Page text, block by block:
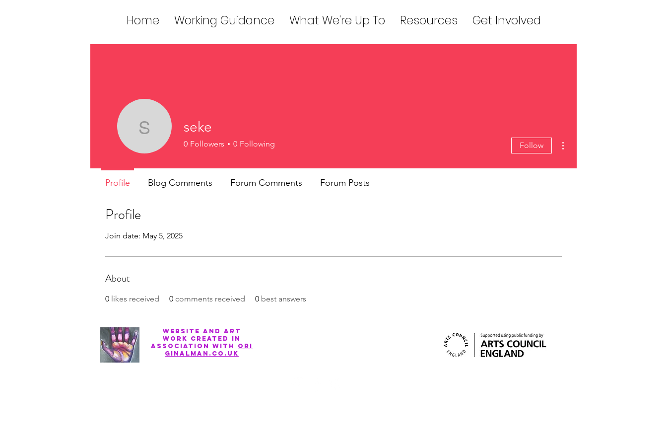
Home Working Guidance What We're Up To Resources Get Involved
Profile
Join date: May 5, 2025
About
0 likes received 0 comments received 0 best answers
seke seke
0 Followers 0 Following Follow
Profile Blog Comments Forum Comments Forum Posts
Website and art
work created in
association with ori
ginalman.co.uk